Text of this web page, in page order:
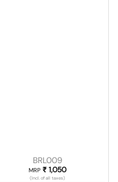
BRL009
MRP₹ 1,050
(Incl. of all taxes)